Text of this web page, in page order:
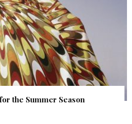
the Summer Season